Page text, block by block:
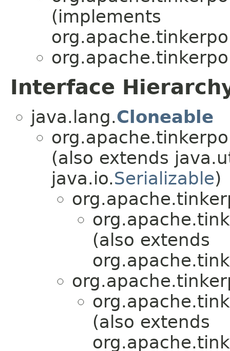
(implements
Interface
java.lang.Cloneable
(also extends
java.io.Serializable)
(also extends
(also extends